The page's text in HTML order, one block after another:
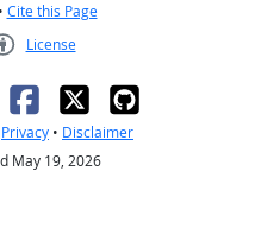
• Cite this Page
License
Privacy • Disclaimer
May 19, 2026